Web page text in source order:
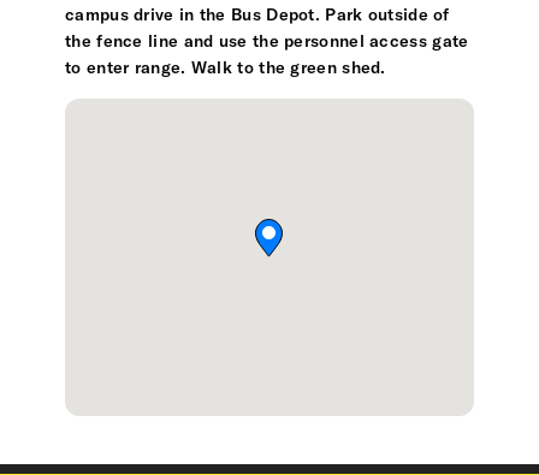
campus drive in the Bus Depot. Park outside of
the fence line and use the personnel access gate
to enter range. Walk to the green shed.